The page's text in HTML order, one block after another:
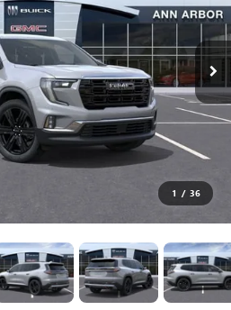
1 / 36